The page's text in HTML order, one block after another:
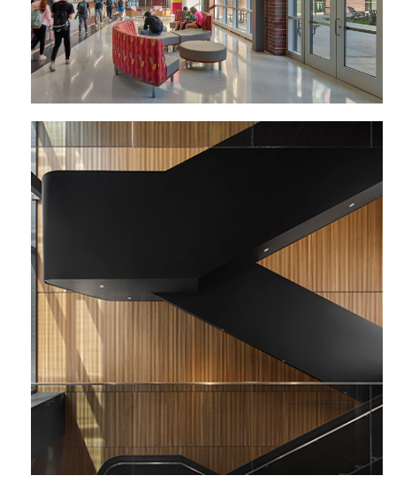
Perelman Center for Political Science
and Economics | University of